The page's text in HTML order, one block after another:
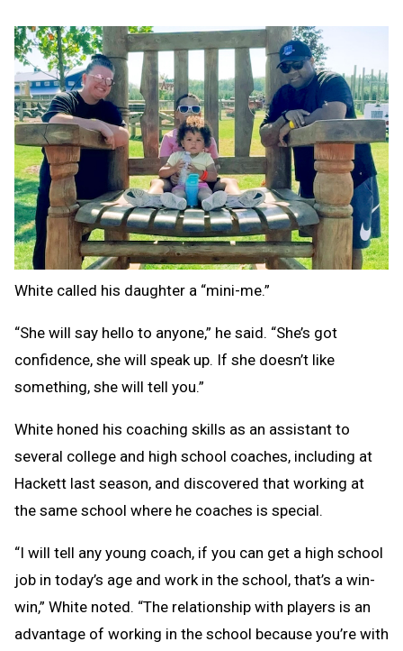
White called his daughter a “mini-me.”
“She will say hello to anyone,” he said. “She’s got
confidence, she will speak up. If she doesn’t like
something, she will tell you.”
White honed his coaching skills as an assistant to
several college and high school coaches, including at
Hackett last season, and discovered that working at
the same school where he coaches is special.
“I will tell any young coach, if you can get a high school
job in today’s age and work in the school, that’s a win-
win,” White noted. “The relationship with players is an
advantage of working in the school because you’re with